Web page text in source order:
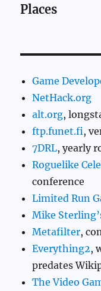
Places
Game
NetHack.org
alt.org,
ftp.funet.fi,
7DRL, yearly
Roguelike
conference
Limited Run
Mike
Metafilter,
Everything2,
predates
The Video